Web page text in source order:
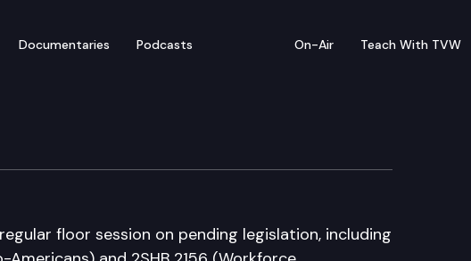
Documentaries Podcasts On-Air Teach With TVW
floor session on pending legislation, including